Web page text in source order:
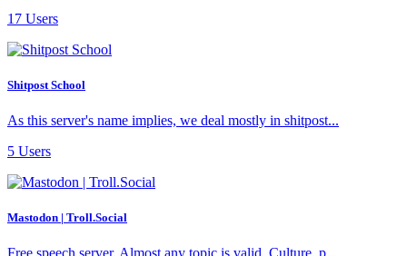
17 Users
Shitpost School
As this server's name implies, we deal mostly in shitpost...
5 Users
Mastodon | Troll.Social